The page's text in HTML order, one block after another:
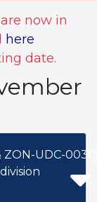
now in
here
date.
ZON-UDC-